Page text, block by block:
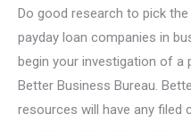
Do good research to pick
payday loan companies in
begin your investigation of a
Better Business Bureau.
resources will have any filed